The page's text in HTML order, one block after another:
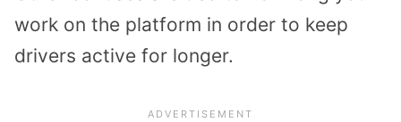
work on the platform in order to keep
drivers active for longer.